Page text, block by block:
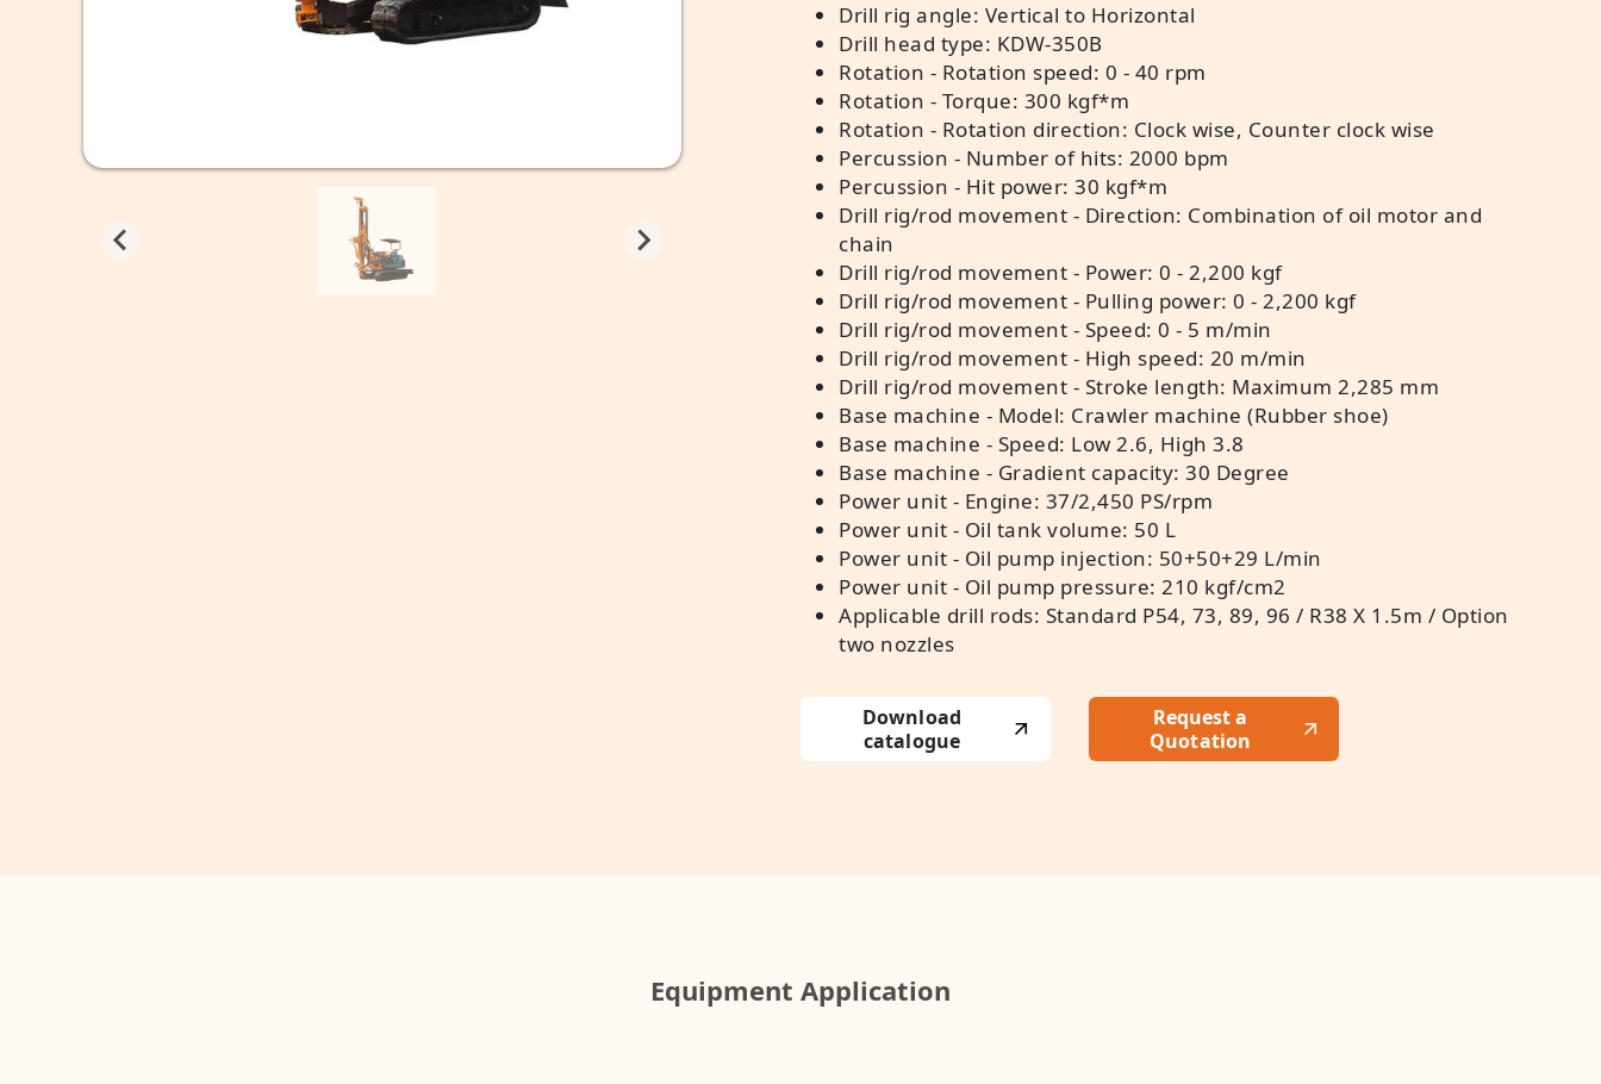
Drill rig angle: Vertical to Horizontal
Drill head type: KDW-350B
Rotation - Rotation speed: 0 - 40 rpm
Rotation - Torque: 300 kgf*m
Rotation - Rotation direction: Clock wise, Counter clock wise
Percussion - Number of hits: 2000 bpm
Percussion - Hit power: 30 kgf*m
Drill rig/rod movement - Direction: Combination of oil motor and
chain
Drill rig/rod movement - Power: 0 - 2,200 kgf
Drill rig/rod movement - Pulling power: 0 - 2,200 kgf
Drill rig/rod movement - Speed: 0 - 5 m/min
Drill rig/rod movement - High speed: 20 m/min
Drill rig/rod movement - Stroke length: Maximum 2,285 mm
Base machine - Model: Crawler machine (Rubber shoe)
Base machine - Speed: Low 2.6, High 3.8
Base machine - Gradient capacity: 30 Degree
Power unit - Engine: 37/2,450 PS/rpm
Power unit - Oil tank volume: 50 L
Power unit - Oil pump injection: 50+50+29 L/min
Power unit - Oil pump pressure: 210 kgf/cm2
Applicable drill rods: Standard P54, 73, 89, 96 / R38 X 1.5m / Option
two nozzles
Download
catalogue
Request a
Quotation
Equipment Application